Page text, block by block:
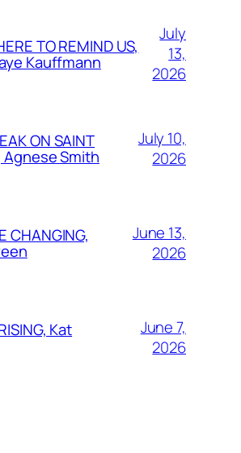
TO REMIND US,
Kauffmann
July
13,
2026
ON SAINT
Agnese Smith
July 10,
2026
CHANGING,
June 13,
2026
Kat
June 7,
2026